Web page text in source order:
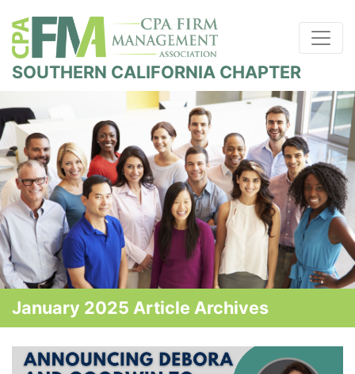
SOUTHERN CALIFORNIA CHAPTER
January 2025 Article Archives